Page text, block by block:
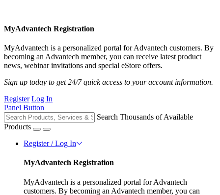
MyAdvantech Registration
MyAdvantech is a personalized portal for Advantech customers. By
becoming an Advantech member, you can receive latest product
news, webinar invitations and special eStore offers.
Sign up today to get 24/7 quick access to your account information.
Register Log In
Panel Button
Search Thousands of Available
Products
Register / Log In
MyAdvantech Registration
MyAdvantech is a personalized portal for Advantech
customers. By becoming an Advantech member, you can